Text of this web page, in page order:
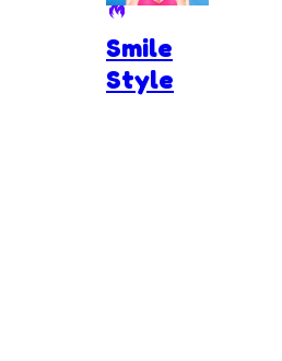
Smile
Style